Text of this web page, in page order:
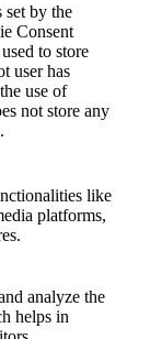
set by the
Consent
to store
user has
use of
not store any
like
platforms,
analyze the
helps in